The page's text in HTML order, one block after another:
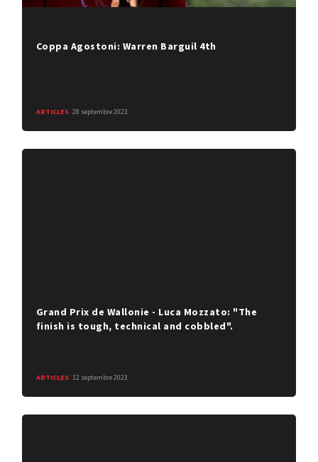
Coppa Agostoni: Warren Barguil 4th
ARTICLES 28 septembre 2023
Grand Prix de Wallonie - Luca Mozzato: "The
finish is tough, technical and cobbled".
ARTICLES 12 septembre 2023